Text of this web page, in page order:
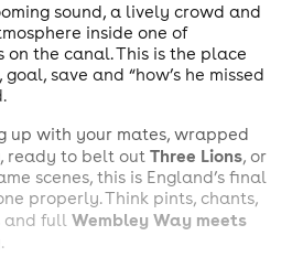
sound, a lively crowd and
inside one of
on the canal. This is the place
save and “how’s he missed
up with your mates, wrapped
ready to belt outThree Lions, or
scenes, this is England’s final
properly. Think pints, chants,
and fullWembley Way meets